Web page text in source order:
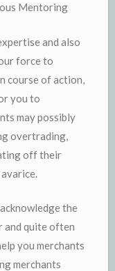
Mentoring
and also
force to
course of action,
you to
may possibly
overtrading,
off their
the
and quite often
you merchants
merchants